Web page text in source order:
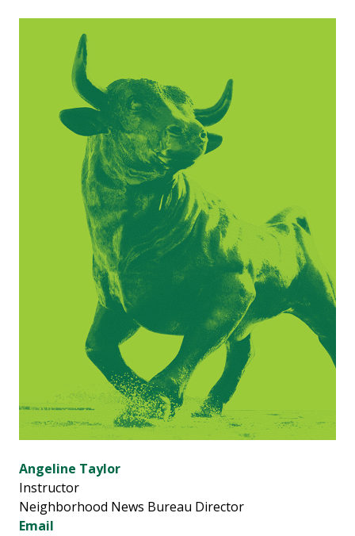
Angeline Taylor
Instructor
Neighborhood News Bureau Director
Email